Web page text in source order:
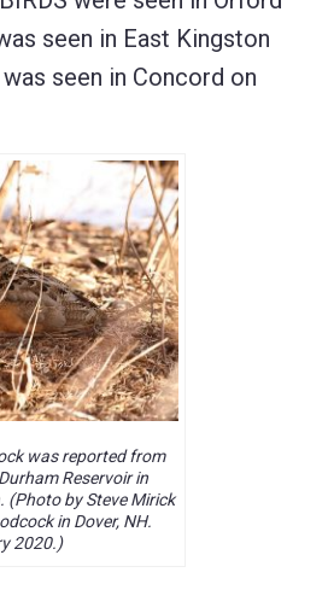
seen in East Kingston
seen in Concord on
was reported from
Reservoir in
(Photo by Steve Mirick
in Dover, NH.
2020.)